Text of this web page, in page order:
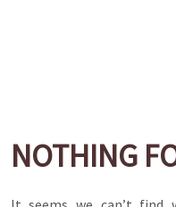
NOTHING